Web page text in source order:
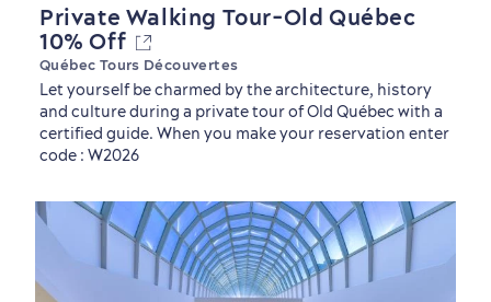
Private Walking Tour-Old Québec
10% Off
Québec Tours Découvertes
Let yourself be charmed by the architecture, history
and culture during a private tour of Old Québec with a
certified guide. When you make your reservation enter
code : W2026